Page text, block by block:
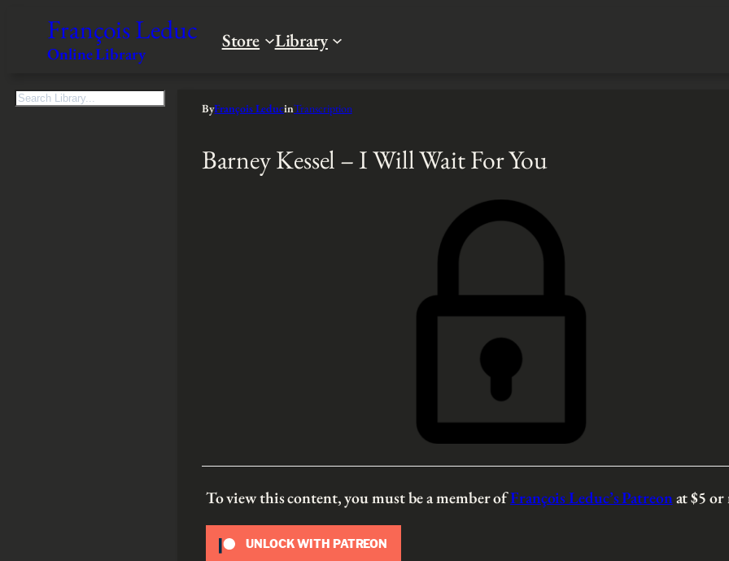
François Leduc
Online Library
Store Library
S
ByFrançois LeducinTranscription
Barney Kessel – I Will Wait For You
To view this content, you must be a member ofFrançois Leduc’s Patreonat $5or
UNLOCK WITH PATREON